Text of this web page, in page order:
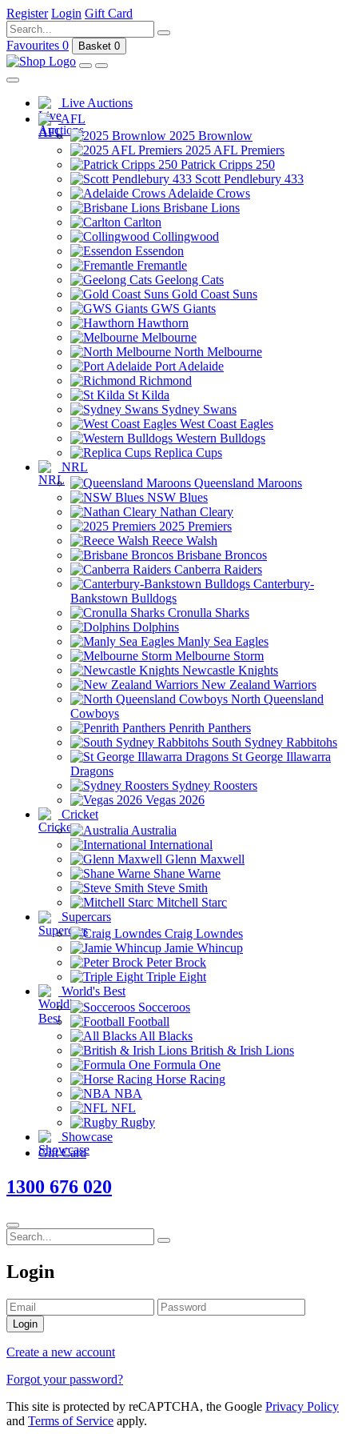
Register Login Gift Card
Favourites 0 Basket 0
Live Auctions
AFL
2025 Brownlow
2025 AFL Premiers
Patrick Cripps 250
Scott Pendlebury 433
Adelaide Crows
Brisbane Lions
Carlton
Collingwood
Essendon
Fremantle
Geelong Cats
Gold Coast Suns
GWS Giants
Hawthorn
Melbourne
North Melbourne
Port Adelaide
Richmond
St Kilda
Sydney Swans
West Coast Eagles
Western Bulldogs
Replica Cups
NRL
Queensland Maroons
NSW Blues
Nathan Cleary
2025 Premiers
Reece Walsh
Brisbane Broncos
Canberra Raiders
Canterbury-
Bankstown Bulldogs
Cronulla Sharks
Dolphins
Manly Sea Eagles
Melbourne Storm
Newcastle Knights
New Zealand Warriors
North Queensland
Cowboys
Penrith Panthers
South Sydney Rabbitohs
St George Illawarra
Dragons
Sydney Roosters
Vegas 2026
Cricket
Australia
International
Glenn Maxwell
Shane Warne
Steve Smith
Mitchell Starc
Supercars
Craig Lowndes
Jamie Whincup
Peter Brock
Triple Eight
World's Best
Socceroos
Football
All Blacks
British & Irish Lions
Formula One
Horse Racing
NBA
NFL
Rugby
Showcase
Gift Card
1300 676 020
Login
Login
Create a new account
Forgot your password?
This site is protected by reCAPTCHA, the Google Privacy Policy
and Terms of Service apply.